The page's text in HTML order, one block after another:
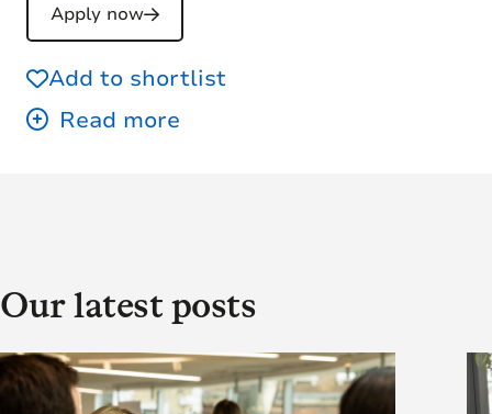
Apply now
Add to shortlist
Our latest posts